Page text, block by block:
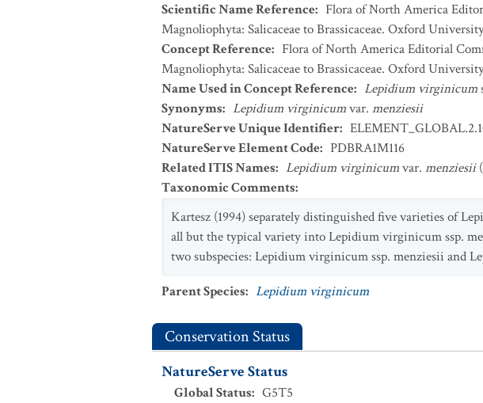
Scientific Name Reference: Flora of North America
Magnoliophyta: Salicaceae to Brassicaceae. Oxford
Concept Reference: Flora of North America Editorial
Magnoliophyta: Salicaceae to Brassicaceae. Oxford
Name Used in Concept Reference: Lepidium virginicum
Synonyms: Lepidium virginicumvar. menziesii
NatureServe Unique Identifier:
NatureServe Element Code: PDBRA1M116
Related ITIS Names: Lepidium virginicumvar. menziesii
Taxonomic Comments:
Kartesz (1994) separately distinguished five varieties of
all but the typical variety into Lepidium virginicum ssp.
two subspecies: Lepidium virginicum ssp. menziesii and
Parent Species: Lepidium virginicum
Conservation Status
NatureServe Status
Global Status: G5T5